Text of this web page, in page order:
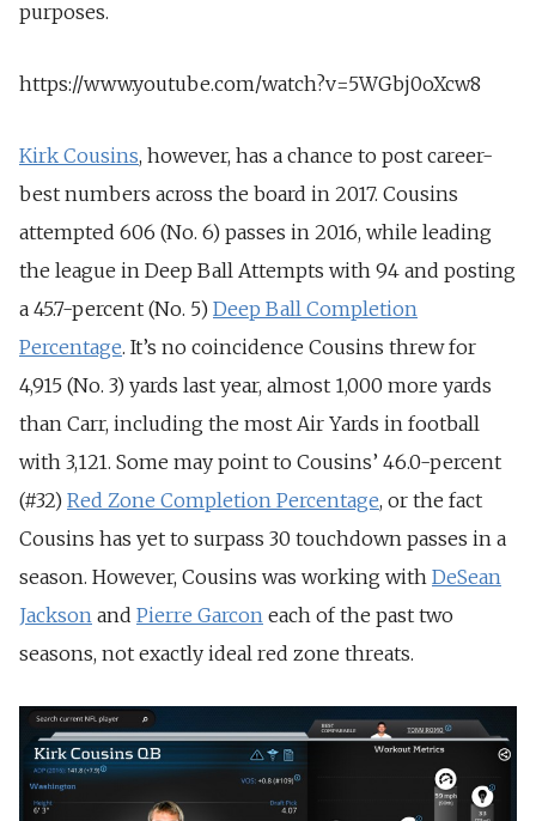
purposes.
https://www.youtube.com/watch?v=5WGbj0oXcw8
Kirk Cousins, however, has a chance to post career-
best numbers across the board in 2017. Cousins
attempted 606 (No. 6) passes in 2016, while leading
the league in Deep Ball Attempts with 94 and posting
a 45.7-percent (No. 5) Deep Ball Completion
Percentage. It’s no coincidence Cousins threw for
4,915 (No. 3) yards last year, almost 1,000 more yards
than Carr, including the most Air Yards in football
with 3,121. Some may point to Cousins’ 46.0-percent
(#32) Red Zone Completion Percentage, or the fact
Cousins has yet to surpass 30 touchdown passes in a
season. However, Cousins was working with DeSean
Jackson and Pierre Garcon each of the past two
seasons, not exactly ideal red zone threats.